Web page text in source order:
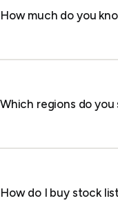
How much do you
Which regions do you
How do I buy stock